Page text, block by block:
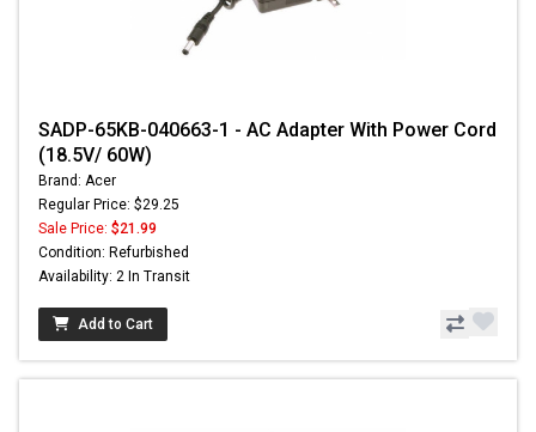
SADP-65KB-040663-1 - AC Adapter With Power Cord
(18.5V/ 60W)
Brand: Acer
Regular Price: $29.25
Sale Price: $21.99
Condition: Refurbished
Availability: 2 In Transit
Add to Cart